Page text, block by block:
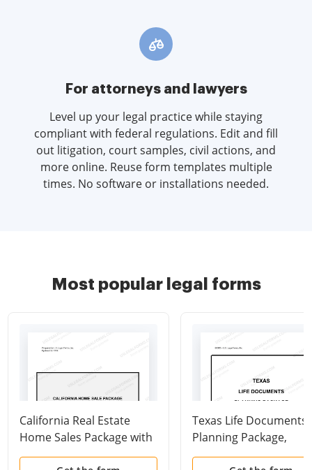
For attorneys and lawyers
Level up your legal practice while staying
compliant with federal regulations. Edit and fill
out litigation, court samples, civil actions, and
more online. Reuse form templates multiple
times. No software or installations needed.
Most popular legal forms
California Real Estate
Home Sales Package with
Contract of Sale,
Texas Life Documents
Planning Package,
including Will, Power